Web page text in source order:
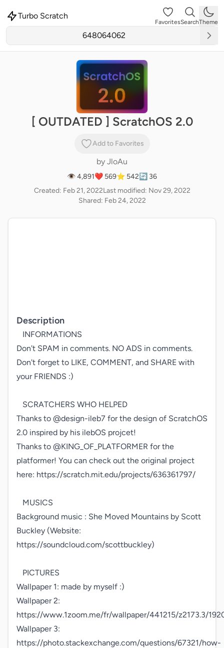
Turbo Scratch
FavoritesSearchTheme
[ OUTDATED ] ScratchOS 2.0
Add to Favorites
by JloAu
👁 4,891❤️ 569⭐ 542🔄 36
Created: Feb 21, 2022Last modified: Nov 29, 2022
Shared: Feb 24, 2022
Description
Don't SPAM in comments. NO ADS in comments.
Don't forget to LIKE, COMMENT, and SHARE with
your FRIENDS :)
Thanks to @design-ileb7 for the design of ScratchOS
2.0 inspired by his ilebOS projcet!
Thanks to @KING_OF_PLATFORMER for the
platformer! You can check out the original project
here: https://scratch.mit.edu/projects/636361797/
Background music : She Moved Mountains by Scott
Buckley (Website:
https://soundcloud.com/scottbuckley)
Wallpaper 1: made by myself :)
Wallpaper 2:
https://www.1zoom.me/fr/wallpaper/441215/z2173.3/
Wallpaper 3:
https://photo.stackexchange.com/questions/67321/how-